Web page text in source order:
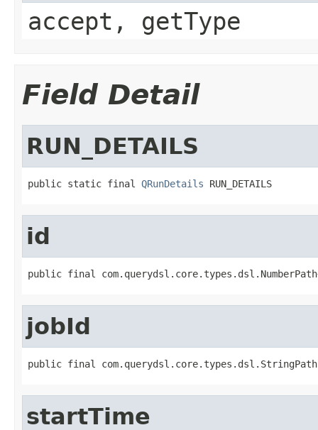
accept, getType
Field Detail
RUN_DETAILS
public static final QRunDetails RUN_DETAILS
id
public final
jobId
public final
startTime